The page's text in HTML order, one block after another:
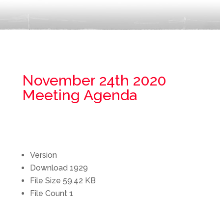
November 24th 2020
Meeting Agenda
Version
Download 1929
File Size 59.42 KB
File Count 1